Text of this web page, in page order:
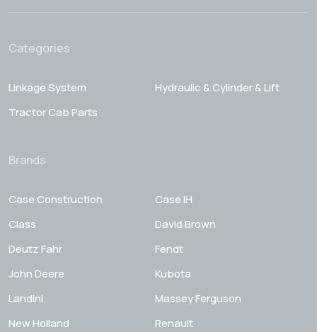
Categories
Linkage System
Hydraulic & Cylinder & Lift
Tractor Cab Parts
Brands
Case Construction
Case IH
Class
David Brown
Deutz Fahr
Fendt
John Deere
Kubota
Landini
Massey Ferguson
New Holland
Renault